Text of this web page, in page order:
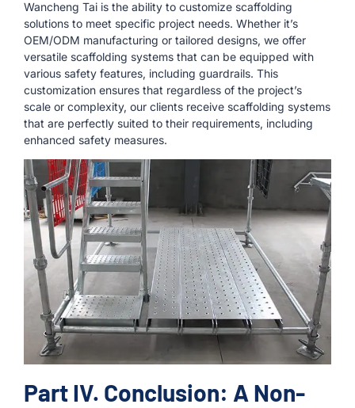
Wancheng Tai is the ability to customize scaffolding
solutions to meet specific project needs. Whether it’s
OEM/ODM manufacturing or tailored designs, we offer
versatile scaffolding systems that can be equipped with
various safety features, including guardrails. This
customization ensures that regardless of the project’s
scale or complexity, our clients receive scaffolding systems
that are perfectly suited to their requirements, including
enhanced safety measures.
Part IV. Conclusion: A Non-